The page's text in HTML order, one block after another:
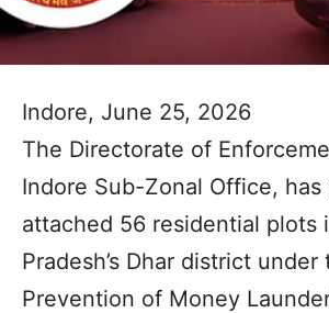
Indore, June 25, 2026
The Directorate of
Indore Sub-Zonal Office,
attached 56 residential plots
Pradesh’s Dhar district under
Prevention of Money